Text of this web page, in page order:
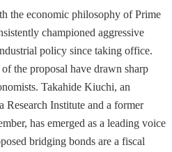
the economic philosophy of Prime
championed aggressive
policy since taking office.
the proposal have drawn sharp
Takahide Kiuchi, an
Research Institute and a former
has emerged as a leading voice
bridging bonds are a fiscal